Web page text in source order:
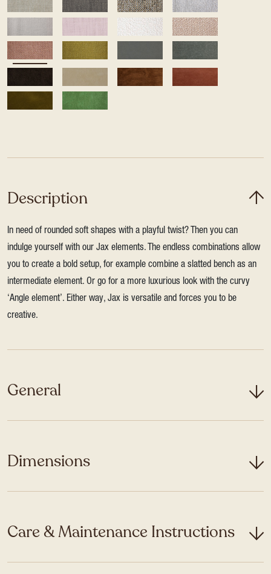
Description
In need of rounded soft shapes with a playful twist? Then you can
indulge yourself with our Jax elements. The endless combinations allow
you to create a bold setup, for example combine a slatted bench as an
intermediate element. Or go for a more luxurious look with the curvy
‘Angle element’. Either way, Jax is versatile and forces you to be
creative.
General
Dimensions
Care & Maintenance Instructions